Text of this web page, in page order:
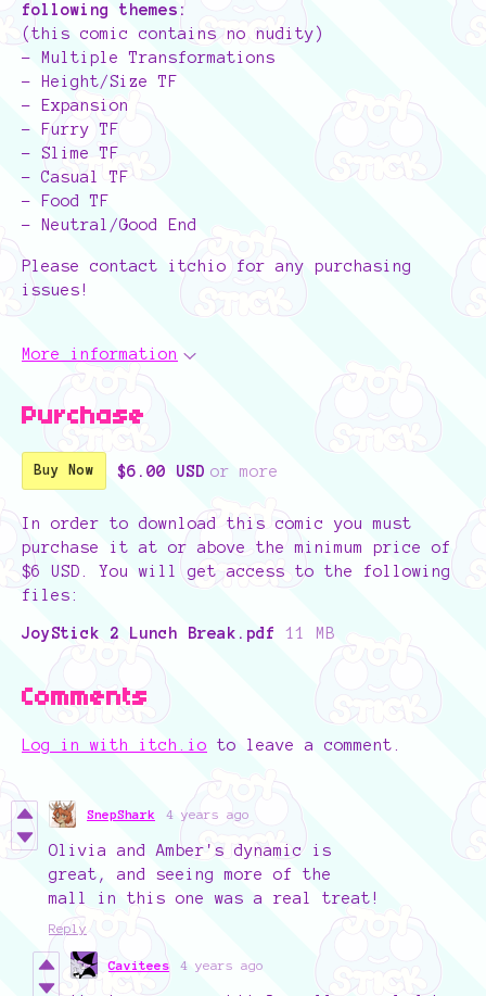
following themes:
(this comic contains no nudity)
- Multiple Transformations
- Height/Size TF
- Expansion
- Furry TF
- Slime TF
- Casual TF
- Food TF
- Neutral/Good End
Please contact itchio for any purchasing
issues!
More information
Purchase
Buy Now $6.00 USD or more
In order to download this comic you must
purchase it at or above the minimum price of
$6 USD. You will get access to the following
files:
JoyStick 2 Lunch Break.pdf 11 MB
Comments
Log in with itch.io to leave a comment.
SnepShark 4 years ago
Olivia and Amber's dynamic is
great, and seeing more of the
mall in this one was a real treat!
Reply
Cavitees 4 years ago